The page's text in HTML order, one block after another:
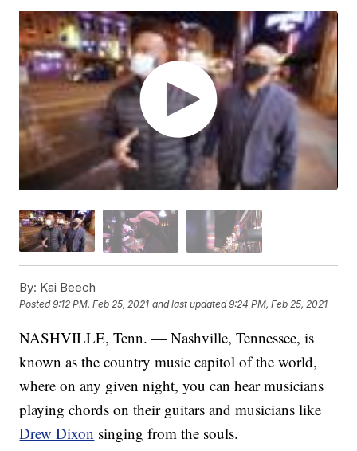
By: Kai Beech
Posted9:12 PM, Feb 25, 2021 and last updated 9:24 PM, Feb 25, 2021
NASHVILLE, Tenn. — Nashville, Tennessee, is
known as the country music capitol of the world,
where on any given night, you can hear musicians
playing chords on their guitars and musicians like
Drew Dixon singing from the souls.